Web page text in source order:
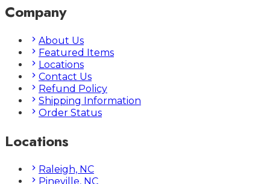
Company
About Us
Featured Items
Locations
Contact Us
Refund Policy
Shipping Information
Order Status
Locations
Raleigh, NC
Pineville, NC